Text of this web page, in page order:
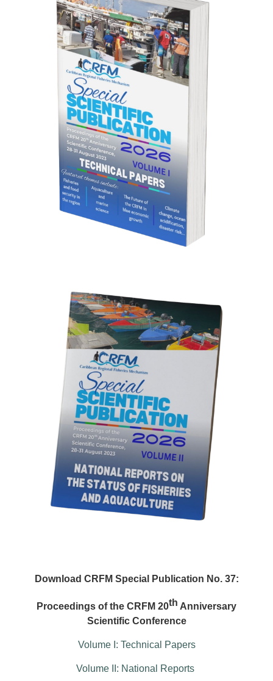
Download CRFM Special Publication No. 37:
Proceedings of the CRFM 20th Anniversary
Scientific Conference
Volume I: Technical Papers
Volume II: National Reports